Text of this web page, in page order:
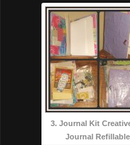
3. Journal Kit
Journal Refillable